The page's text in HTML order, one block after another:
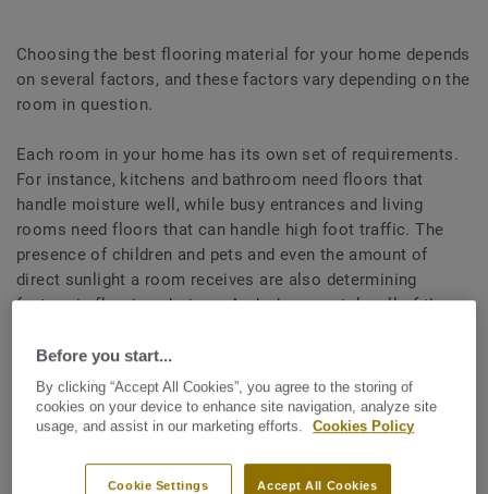
Choosing the best flooring material for your home depends
on several factors, and these factors vary depending on the
room in question.
Each room in your home has its own set of requirements.
For instance, kitchens and bathroom need floors that
handle moisture well, while busy entrances and living
rooms need floors that can handle high foot traffic. The
presence of children and pets and even the amount of
direct sunlight a room receives are also determining
factors in flooring choices. And when you take all of these
flooring has benefits and drawbacks.
To help you determine which floor best fits your needs and
budget, we have summarised some of the key benefits and
drawbacks of different kinds of flooring.
Before you start...
By clicking “Accept All Cookies”, you agree to the storing of
cookies on your device to enhance site navigation, analyze site
usage, and assist in our marketing efforts.
Cookies Policy
Accept All Cookies
Cookie Settings